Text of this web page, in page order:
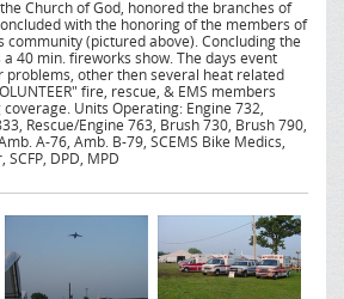
Church of God, honored the branches of
with the honoring of the members of
community (pictured above). Concluding the
40 min. fireworks show. The days event
problems, other then several heat related
fire, rescue, & EMS members
Units Operating: Engine 732,
Rescue/Engine 763, Brush 730, Brush 790,
A-76, Amb. B-79, SCEMS Bike Medics,
DPD, MPD